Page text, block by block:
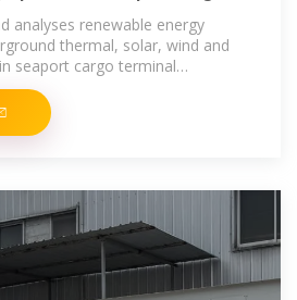
analyses renewable energy
thermal, solar, wind and
seaport cargo terminal